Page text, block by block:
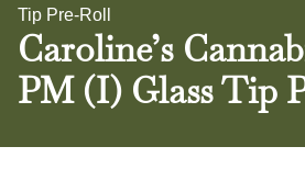
Tip Pre-Roll
Caroline’s
PM (I) Glass Tip